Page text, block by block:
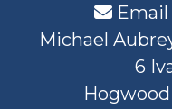
Michael
6